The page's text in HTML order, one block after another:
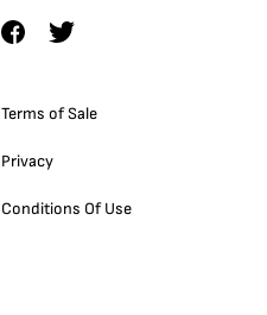
Terms of Sale
Privacy
Conditions Of Use